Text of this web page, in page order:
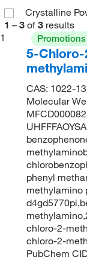
Crystalline
1 – 3 of 3 results
1
5-
CAS: 1022-
Molecular
phenyl
methylamino
chloro-2-
chloro-2-
PubChem